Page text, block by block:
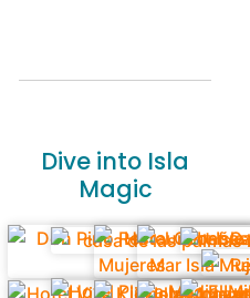
Dive into Isla
Magic